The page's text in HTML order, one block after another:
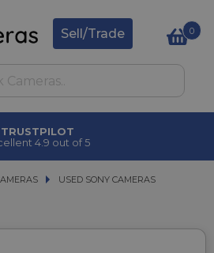
Sell/Trade 0
TRUSTPILOT
4.9 out of 5
USED SONY CAMERAS
USED SONY CAMERAS